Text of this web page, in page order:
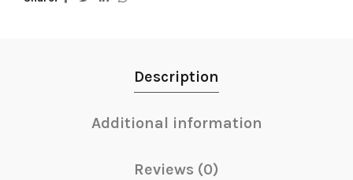
Description
Additional information
Reviews (0)